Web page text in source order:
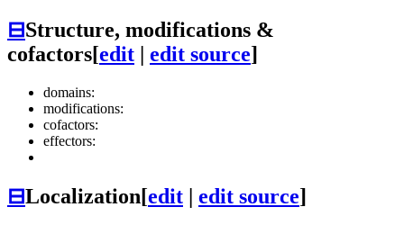
⊟Structure, modifications &
cofactors[edit | edit source]
domains:
modifications:
cofactors:
effectors:
⊟Localization[edit | edit source]